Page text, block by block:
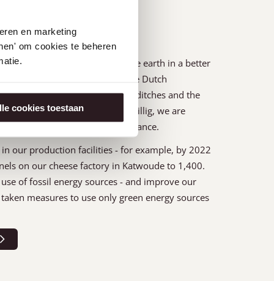
en marketing
om cookies te beheren
cookies toestaan
is that we want to leave the earth in a better
on restoring biodiversity in the Dutch
the soil, the meadows, the ditches and the
of flora and fauna. At Henri Willig, we are
a healthy ecological balance.
our production facilities - for example, by 2022
on our cheese factory in Katwoude to 1,400.
of fossil energy sources - and improve our
measures to use only green energy sources